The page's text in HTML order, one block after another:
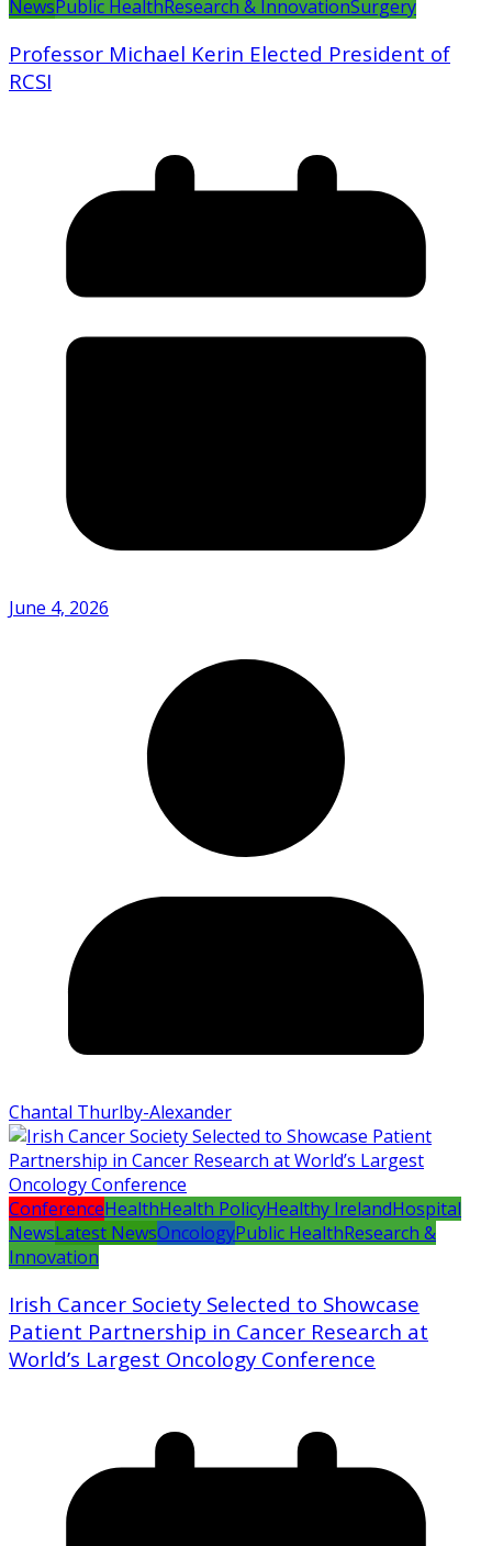
NewsPublic HealthResearch & InnovationSurgery
Professor Michael Kerin Elected President of
RCSI
June 4, 2026
Chantal Thurlby-Alexander
ConferenceHealthHealth PolicyHealthy IrelandHospital
NewsLatest NewsOncologyPublic HealthResearch &
Innovation
Irish Cancer Society Selected to Showcase
Patient Partnership in Cancer Research at
World’s Largest Oncology Conference